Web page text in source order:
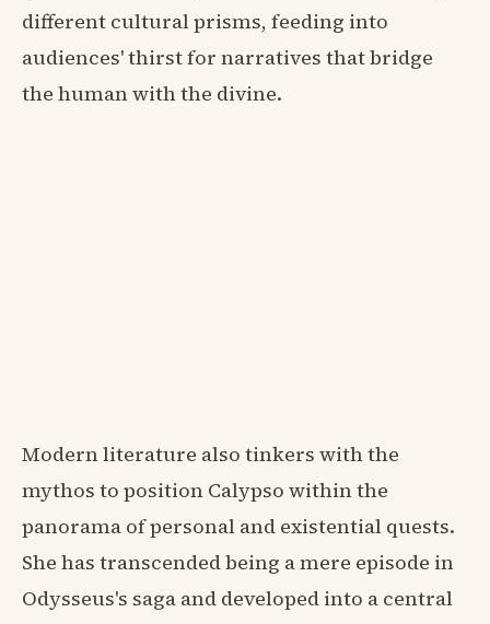
different cultural prisms, feeding into
audiences' thirst for narratives that bridge
the human with the divine.
Modern literature also tinkers with the
mythos to position Calypso within the
panorama of personal and existential quests.
She has transcended being a mere episode in
Odysseus's saga and developed into a central